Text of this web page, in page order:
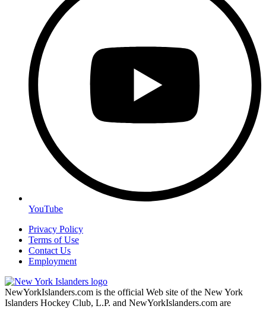
YouTube
Privacy Policy
Terms of Use
Contact Us
Employment
NewYorkIslanders.com is the official Web site of the New York
Islanders Hockey Club, L.P. and NewYorkIslanders.com are